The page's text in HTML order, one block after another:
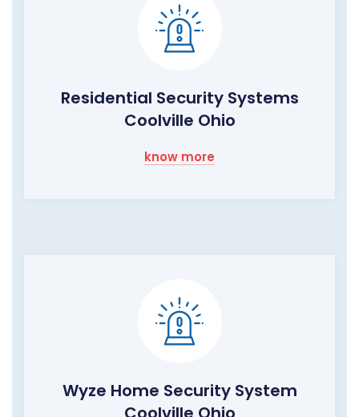
Residential Security Systems
Coolville Ohio
know more
Wyze Home Security System